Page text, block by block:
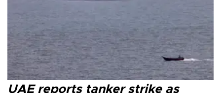
UAE reports tanker strike as